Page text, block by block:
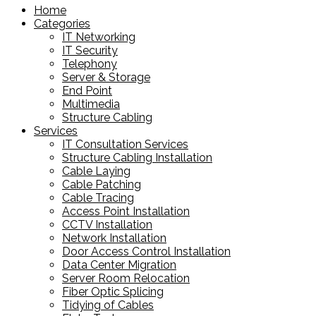
Home
Categories
IT Networking
IT Security
Telephony
Server & Storage
End Point
Multimedia
Structure Cabling
Services
IT Consultation Services
Structure Cabling Installation
Cable Laying
Cable Patching
Cable Tracing
Access Point Installation
CCTV Installation
Network Installation
Door Access Control Installation
Data Center Migration
Server Room Relocation
Fiber Optic Splicing
Tidying of Cables